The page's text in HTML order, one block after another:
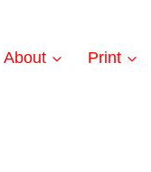
About Print